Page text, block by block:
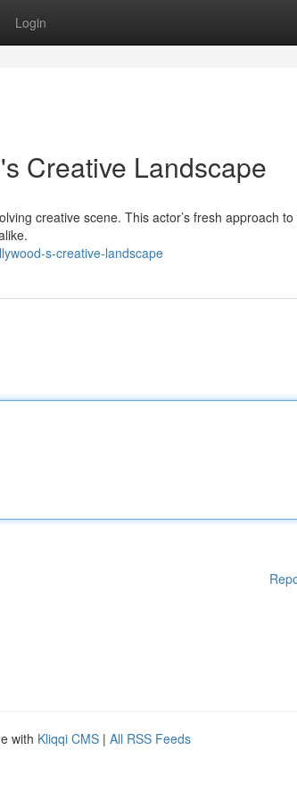
Login
Creative Landscape
creative scene. This actor’s fresh approach to
s-creative-landscape
with Kliqqi CMS | All RSS Feeds